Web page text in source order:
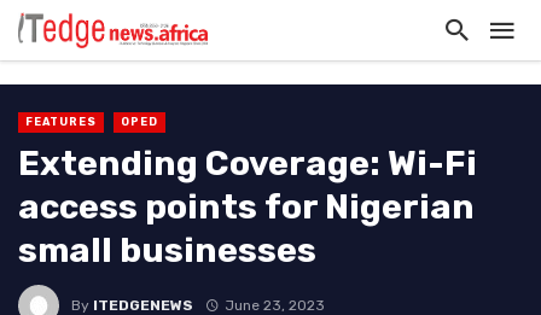
FEATURES OPED
Extending Coverage: Wi-Fi
access points for Nigerian
small businesses
By ITEDGENEWS June 23, 2023